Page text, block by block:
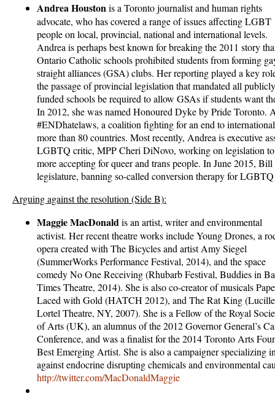
Andrea Houstonis a Toronto journalist and human rights
advocate, who has covered a range of issues affecting LGBT
people on local, provincial, national and international levels.
Andrea is perhaps best known for breaking the 2011 story
Ontario Catholic schools prohibited students from forming
straight alliances (GSA) clubs. Her reporting played a key
the passage of provincial legislation that mandated all publicly
funded schools be required to allow GSAs if students want
In 2012, she was named Honoured Dyke by Pride Toronto.
#ENDhatelaws, a coalition fighting for an end to
more than 80 countries. Most recently, Andrea is executive
LGBTQ critic, MPP Cheri DiNovo, working on legislation to
more accepting for queer and trans people. In June 2015,
legislature, banning so-called conversion therapy for
Arguing against the resolution (Side B):
Maggie MacDonaldis an artist, writer and environmental
activist. Her recent theatre works include Young Drones, a
opera created with The Bicycles and artist Amy Siegel
(SummerWorks Performance Festival, 2014), and the space
comedy No One Receiving (Rhubarb Festival, Buddies in
Times Theatre, 2014). She is also co-creator of musicals
Laced with Gold (HATCH 2012), and The Rat King (Lucille
Lortel Theatre, NY, 2007). She is a Fellow of the Royal
of Arts (UK), an alumnus of the 2012 Governor General’s
Conference, and was a finalist for the 2014 Toronto Arts
Best Emerging Artist. She is also a campaigner specializing
against endocrine disrupting chemicals and environmental
http://twitter.com/MacDonaldMaggie